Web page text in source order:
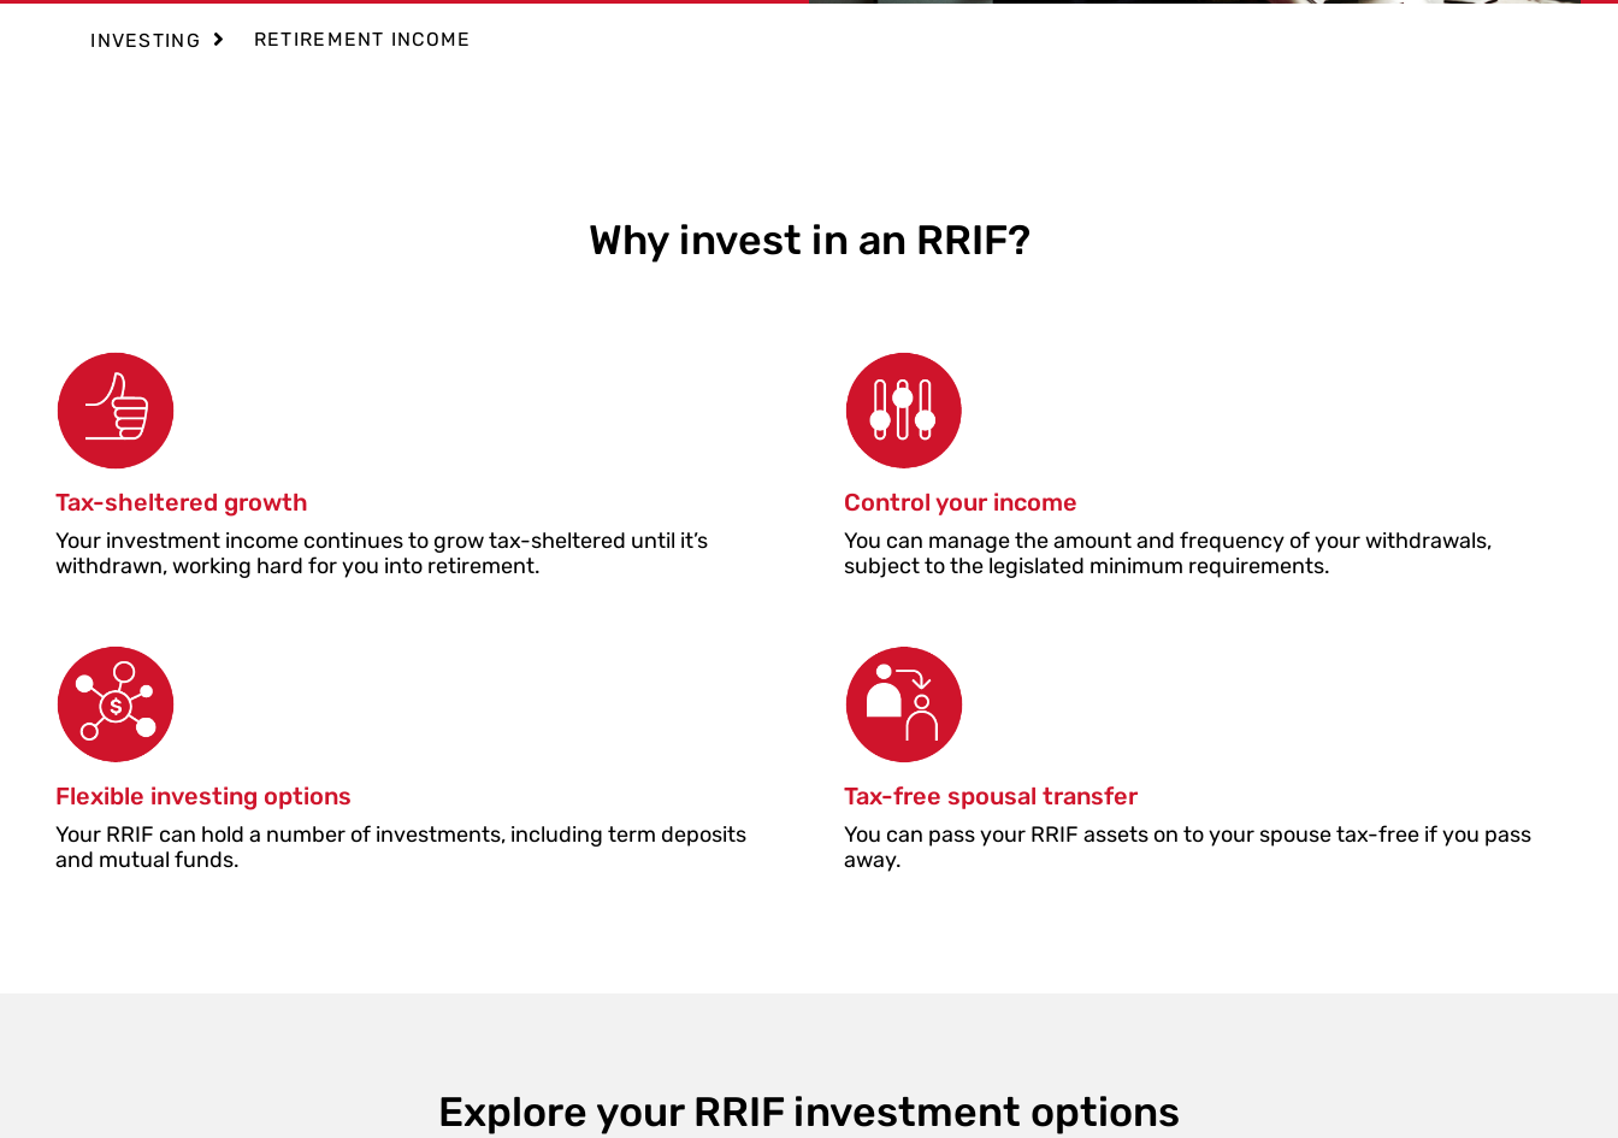
INVESTING RETIREMENT INCOME
Why invest in an RRIF?
Tax-sheltered growth
Your investment income continues to grow tax-sheltered until it’s
withdrawn, working hard for you into retirement.
Control your income
You can manage the amount and frequency of your withdrawals,
subject to the legislated minimum requirements.
Flexible investing options
Your RRIF can hold a number of investments, including term deposits
and mutual funds.
Tax-free spousal transfer
You can pass your RRIF assets on to your spouse tax-free if you pass
away.
Explore your RRIF investment options